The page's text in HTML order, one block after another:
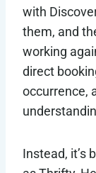
with
them, and
working
direct
occurrence,
Instead, it’s